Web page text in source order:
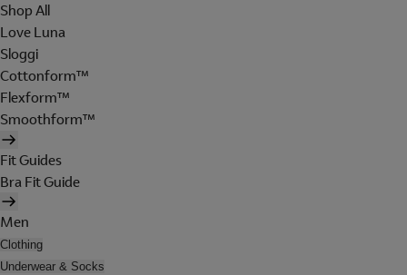
Shop All
Love Luna
Sloggi
Cottonform™
Flexform™
Smoothform™
Fit Guides
Bra Fit Guide
Men
Clothing
Underwear & Socks